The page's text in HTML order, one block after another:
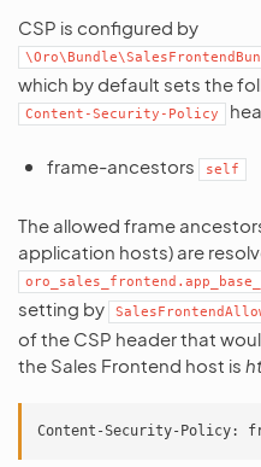
CSP is configured by
which by default sets the
Content-Security-Policy
frame-ancestors self
The allowed frame
application hosts) are
setting by
of the CSP header that
the Sales Frontend host is